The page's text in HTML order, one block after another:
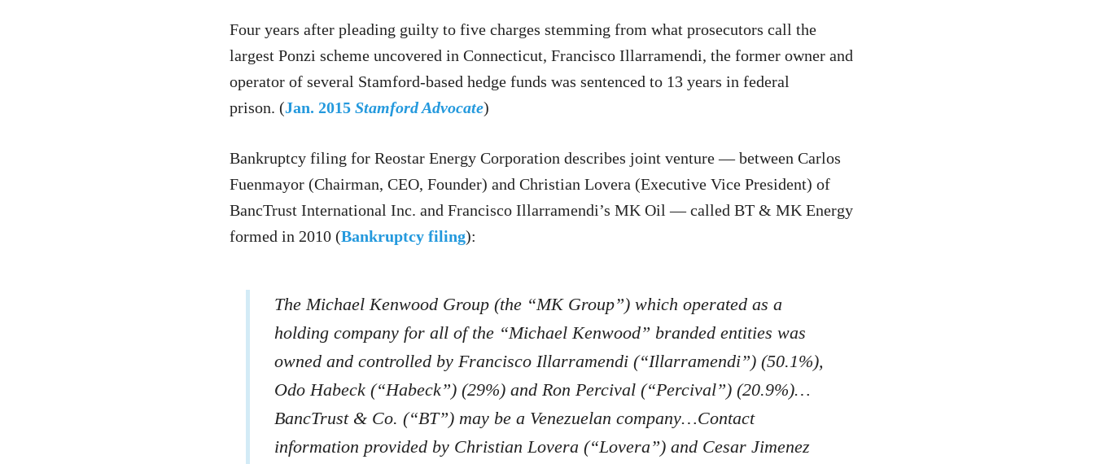
Four years after pleading guilty to five charges stemming from what prosecutors call the
largest Ponzi scheme uncovered in Connecticut, Francisco Illarramendi, the former owner and
operator of several Stamford-based hedge funds was sentenced to 13 years in federal
prison. (Jan. 2015 Stamford Advocate)
Bankruptcy filing for Reostar Energy Corporation describes joint venture — between Carlos
Fuenmayor (Chairman, CEO, Founder) and Christian Lovera (Executive Vice President) of
BancTrust International Inc. and Francisco Illarramendi’s MK Oil — called BT & MK Energy
formed in 2010 (Bankruptcy filing):
The Michael Kenwood Group (the “MK Group”) which operated as a
holding company for all of the “Michael Kenwood” branded entities was
owned and controlled by Francisco Illarramendi (“Illarramendi”) (50.1%),
Odo Habeck (“Habeck”) (29%) and Ron Percival (“Percival”) (20.9%)…
BancTrust & Co. (“BT”) may be a Venezuelan company…Contact
information provided by Christian Lovera (“Lovera”) and Cesar Jimenez